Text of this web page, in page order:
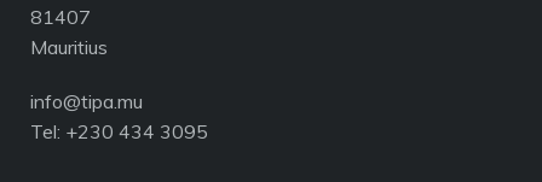
81407
Mauritius
info@tipa.mu
Tel: +230 434 3095